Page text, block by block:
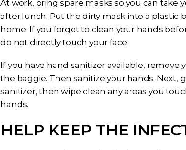
At work, bring spare masks so you can
after lunch. Put the dirty mask into a plastic
home. If you forget to clean your hands
do not directly touch your face.
If you have hand sanitizer available, remove
the baggie. Then sanitize your hands. Next,
sanitizer, then wipe clean any areas you
hands.
HELP KEEP THE